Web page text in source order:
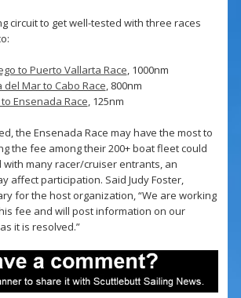
circuit to get well-tested with three races
to Puerto Vallarta Race, 1000nm
del Mar to Cabo Race, 800nm
Ensenada Race, 125nm
the Ensenada Race may have the most to
the fee among their 200+ boat fleet could
with many racer/cruiser entrants, an
affect participation. Said Judy Foster,
for the host organization, “We are working
fee and will post information on our
it is resolved.”